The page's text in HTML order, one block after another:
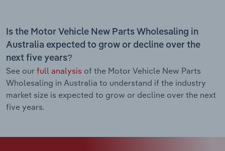
Is the Motor Vehicle New Parts Wholesaling in
Australia expected to grow or decline over the
next five years?
See our full analysis of the Motor Vehicle New Parts
Wholesaling in Australia to understand if the industry
market size is expected to grow or decline over the next
five years.